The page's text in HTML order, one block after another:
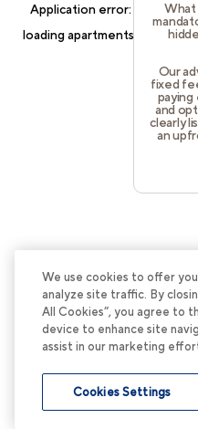
What
Our
fixed
paying
and
clearly
an
Application error: a client-
loading
We use cookies to offer
analyze site traffic. By
All Cookies”, you agree to
device to enhance site
assist in our marketing
Cookies Settings